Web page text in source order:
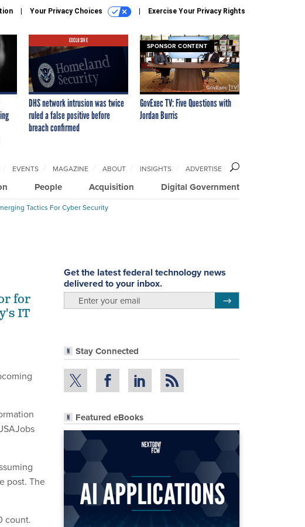
Your Privacy Choices Exercise Your Privacy Rights
EXCLUSIVE
DHS network intrusion was twice
ruled a false positive before
breach confirmed
SPONSOR CONTENT
GovExec TV: Five Questions with
Jordan Burris
People Acquisition Digital Government
EVENTS MAGAZINE ABOUT INSIGHTS ADVERTISE
Tactics For Cyber Security
Get the latest federal technology news
delivered to your inbox.
Stay Connected
Featured eBooks
for
IT
post. The
count.